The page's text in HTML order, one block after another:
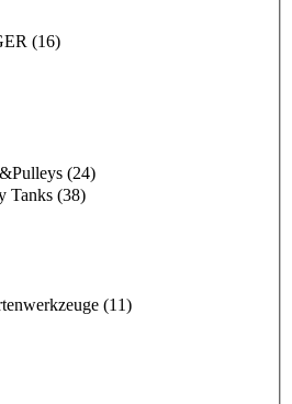
(16)
(24)
Tanks (38)
(11)